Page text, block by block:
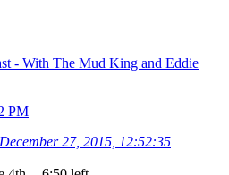
- With The Mud King and Eddie
PM
27, 2015, 12:52:35